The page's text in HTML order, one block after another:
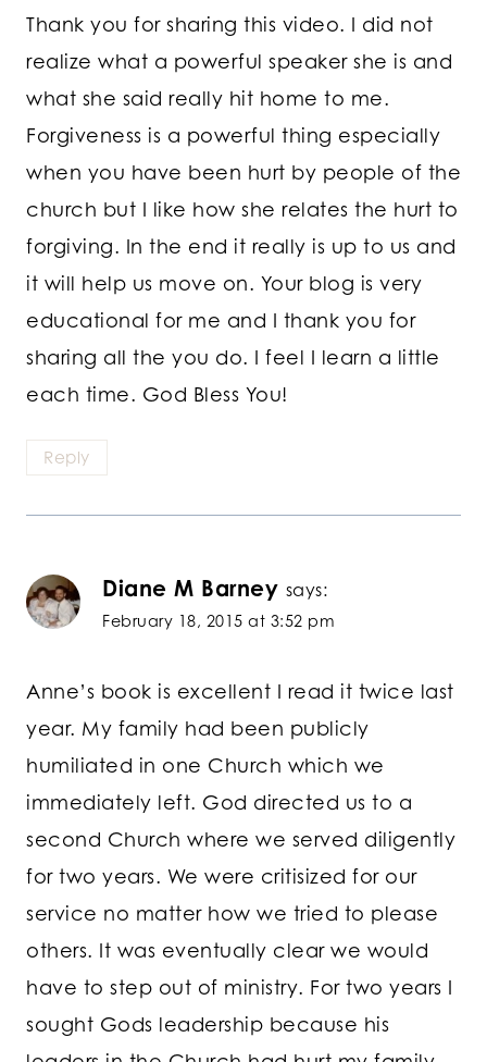
Thank you for sharing this video. I did not
realize what a powerful speaker she is and
what she said really hit home to me.
Forgiveness is a powerful thing especially
when you have been hurt by people of the
church but I like how she relates the hurt to
forgiving. In the end it really is up to us and
it will help us move on. Your blog is very
educational for me and I thank you for
sharing all the you do. I feel I learn a little
each time. God Bless You!
Reply
Diane M Barney says:
February 18, 2015 at 3:52 pm
Anne’s book is excellent I read it twice last
year. My family had been publicly
humiliated in one Church which we
immediately left. God directed us to a
second Church where we served diligently
for two years. We were critisized for our
service no matter how we tried to please
others. It was eventually clear we would
have to step out of ministry. For two years I
sought Gods leadership because his